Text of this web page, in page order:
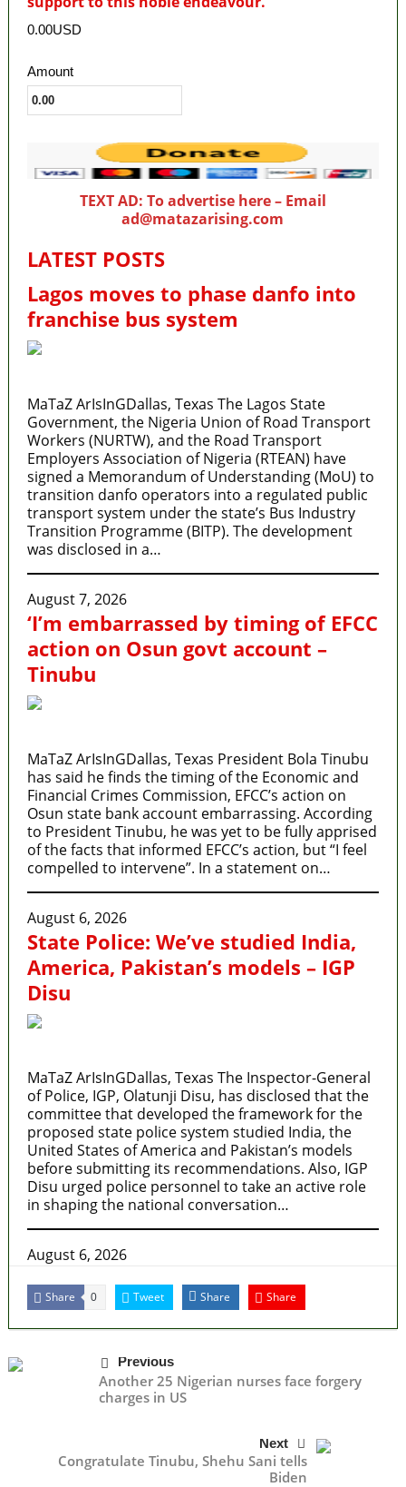
0.00USD
Amount
TEXT AD: To advertise here – Email
ad@matazarising.com
LATEST POSTS
Lagos moves to phase danfo into
franchise bus system
MaTaZ ArIsInGDallas, Texas The Lagos State
Government, the Nigeria Union of Road Transport
Workers (NURTW), and the Road Transport
Employers Association of Nigeria (RTEAN) have
signed a Memorandum of Understanding (MoU) to
transition danfo operators into a regulated public
transport system under the state’s Bus Industry
Transition Programme (BITP). The development
was disclosed in a…
August 7, 2026
‘I’m embarrassed by timing of EFCC
action on Osun govt account –
Tinubu
MaTaZ ArIsInGDallas, Texas President Bola Tinubu
has said he finds the timing of the Economic and
Financial Crimes Commission, EFCC’s action on
Osun state bank account embarrassing. According
to President Tinubu, he was yet to be fully apprised
of the facts that informed EFCC’s action, but “I feel
compelled to intervene”. In a statement on…
August 6, 2026
State Police: We’ve studied India,
America, Pakistan’s models – IGP
Disu
MaTaZ ArIsInGDallas, Texas The Inspector-General
of Police, IGP, Olatunji Disu, has disclosed that the
committee that developed the framework for the
proposed state police system studied India, the
United States of America and Pakistan’s models
before submitting its recommendations. Also, IGP
Disu urged police personnel to take an active role
in shaping the national conversation…
August 6, 2026
Share 0 Tweet Share Share
Previous
Another 25 Nigerian nurses face forgery
charges in US
Next
Congratulate Tinubu, Shehu Sani tells
Biden